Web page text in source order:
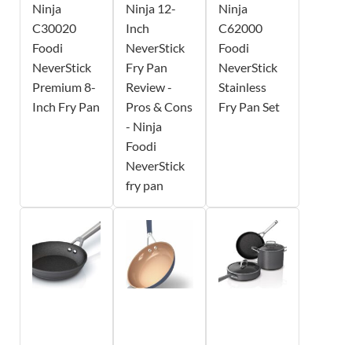
Ninja
C30020
Foodi
NeverStick
Premium 8-
Inch Fry Pan
Ninja 12-
Inch
NeverStick
Fry Pan
Review -
Pros & Cons
- Ninja
Foodi
NeverStick
fry pan
Ninja
C62000
Foodi
NeverStick
Stainless
Fry Pan Set